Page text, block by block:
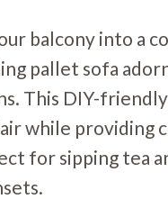
balcony into a
pallet sofa
This DIY-
while providing
for sipping tea